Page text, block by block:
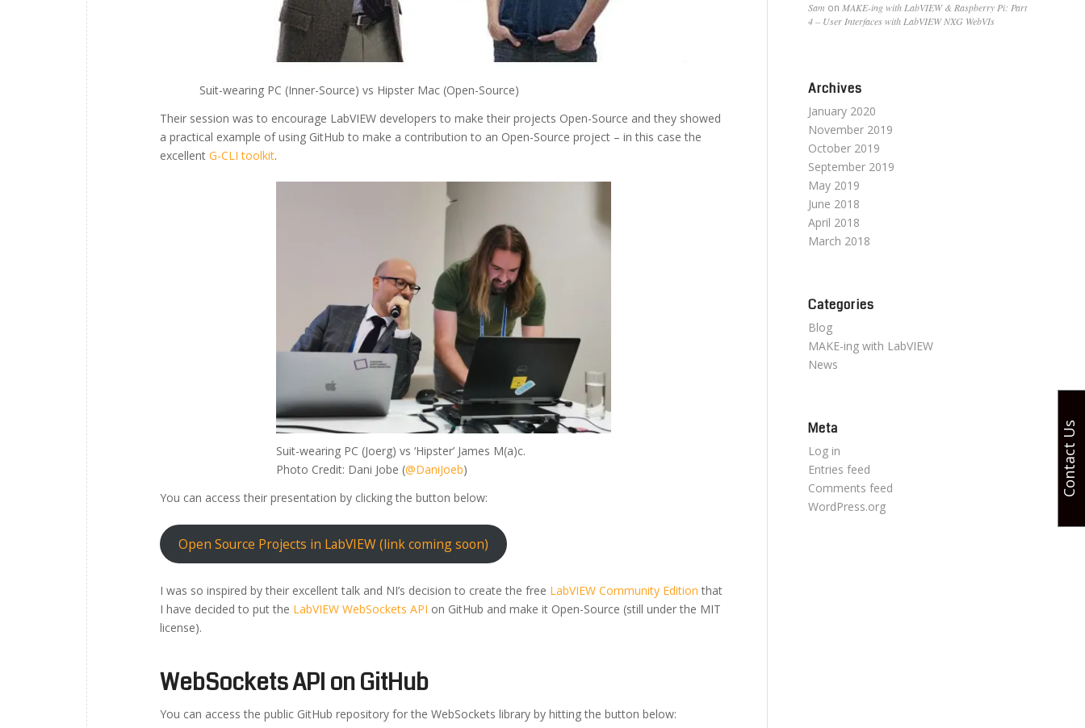
Suit-wearing PC (Inner-Source) vs Hipster Mac (Open-Source)
Their session was to encourage LabVIEW developers to make their projects Open-Source and they showed
a practical example of using GitHub to make a contribution to an Open-Source project – in this case the
excellent G-CLI toolkit.
Suit-wearing PC (Joerg) vs ‘Hipster’ James M(a)c.
Photo Credit: Dani Jobe (@DaniJoeb)
You can access their presentation by clicking the button below:
Open Source Projects in LabVIEW (link coming soon)
I was so inspired by their excellent talk and NI’s decision to create the free LabVIEW Community Edition that
I have decided to put the LabVIEW WebSockets API on GitHub and make it Open-Source (still under the MIT
license).
WebSockets API on GitHub
You can access the public GitHub repository for the WebSockets library by hitting the button below:
Sam on MAKE-ing with LabVIEW & Raspberry Pi: Part
4 – User Interfaces with LabVIEW NXG WebVIs
Archives
January 2020
November 2019
October 2019
September 2019
May 2019
June 2018
April 2018
March 2018
Categories
Blog
MAKE-ing with LabVIEW
News
Meta
Log in
Entries feed
Comments feed
WordPress.org
Contact Us